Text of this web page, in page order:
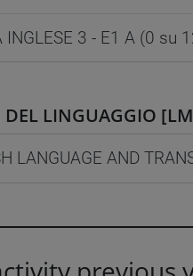
INGLESE 3 - E1 A (0 su
DEL LINGUAGGIO
LANGUAGE AND